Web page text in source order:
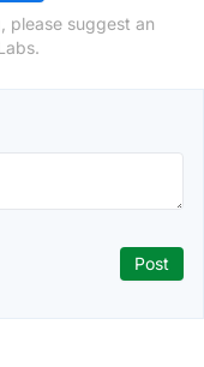
please suggest an